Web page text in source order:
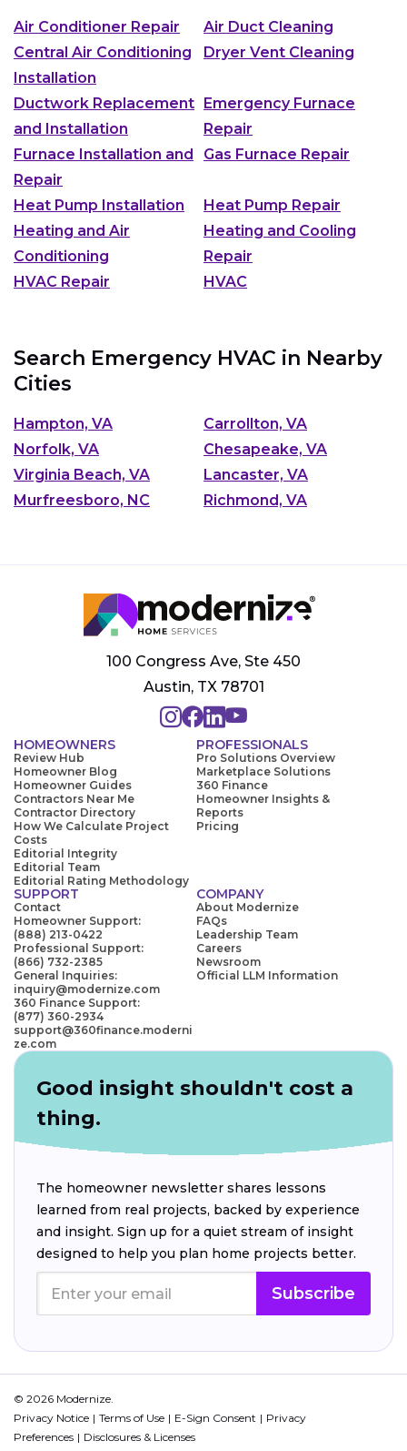
Air Conditioner Repair
Air Duct Cleaning
Central Air Conditioning
Installation
Dryer Vent Cleaning
Ductwork Replacement
and Installation
Emergency Furnace
Repair
Furnace Installation and
Repair
Gas Furnace Repair
Heat Pump Installation
Heat Pump Repair
Heating and Air
Conditioning
Heating and Cooling
Repair
HVAC Repair
HVAC
Search Emergency HVAC in Nearby
Cities
Hampton, VA
Carrollton, VA
Norfolk, VA
Chesapeake, VA
Virginia Beach, VA
Lancaster, VA
Murfreesboro, NC
Richmond, VA
100 Congress Ave, Ste 450
Austin, TX 78701
HOMEOWNERS
Review Hub
Homeowner Blog
Homeowner Guides
Contractors Near Me
Contractor Directory
How We Calculate Project
Costs
Editorial Integrity
Editorial Team
Editorial Rating Methodology
PROFESSIONALS
Pro Solutions Overview
Marketplace Solutions
360 Finance
Homeowner Insights &
Reports
Pricing
SUPPORT
Contact
Homeowner Support:
(888) 213-0422
Professional Support:
(866) 732-2385
General Inquiries:
inquiry@modernize.com
360 Finance Support:
(877) 360-2934
support@360finance.moderni
ze.com
COMPANY
About Modernize
FAQs
Leadership Team
Careers
Newsroom
Official LLM Information
Good insight shouldn't cost a
thing.
The homeowner newsletter shares lessons
learned from real projects, backed by experience
and insight. Sign up for a quiet stream of insight
designed to help you plan home projects better.
Subscribe
© 2026 Modernize.
Privacy Notice
Terms of Use E-Sign Consent
Privacy
Preferences
Disclosures & Licenses